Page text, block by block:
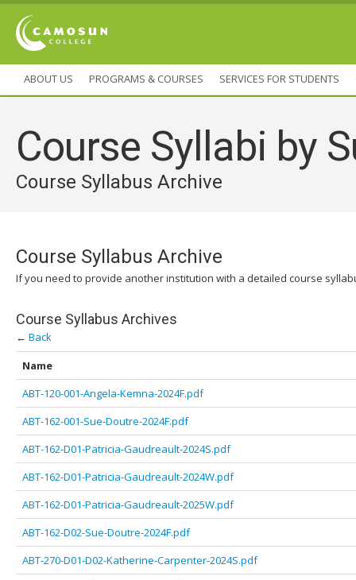
ABOUT US PROGRAMS & COURSES SERVICES FOR STUDENTS
Course Syllabi by
Course Syllabus Archive
Course Syllabus Archive
If you need to provide another institution with a detailed course
Course Syllabus Archives
← Back
Name
ABT-120-001-Angela-Kemna-2024F.pdf
ABT-162-001-Sue-Doutre-2024F.pdf
ABT-162-D01-Patricia-Gaudreault-2024S.pdf
ABT-162-D01-Patricia-Gaudreault-2024W.pdf
ABT-162-D01-Patricia-Gaudreault-2025W.pdf
ABT-162-D02-Sue-Doutre-2024F.pdf
ABT-270-D01-D02-Katherine-Carpenter-2024S.pdf